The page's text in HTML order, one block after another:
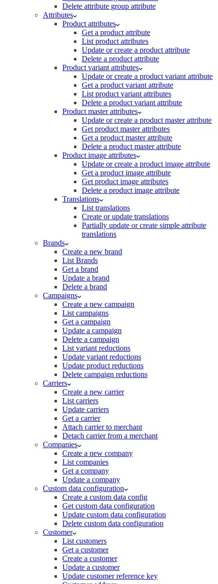
Delete attribute group attribute
Attributes
Product attributes
Get a product attribute
List product attributes
Update or create a product attribute
Delete a product attribute
Product variant attributes
Update or create a product variant attribute
Get a product variant attribute
List product variant attributes
Delete a product variant attribute
Product master attributes
Update or create a product master attribute
Get product master attributes
Get a product master attribute
Delete a product master attribute
Product image attributes
Update or create a product image attribute
Get a product image attribute
Get product image attributes
Delete a product image attribute
Translations
List translations
Create or update translations
Partially update or create simple attribute
translations
Brands
Create a new brand
List Brands
Get a brand
Update a brand
Delete a brand
Campaigns
Create a new campaign
List campaigns
Get a campaign
Update a campaign
Delete a campaign
List variant reductions
Update variant reductions
Update product reductions
Delete campaign reductions
Carriers
Create a new carrier
List carriers
Update carriers
Get a carrier
Attach carrier to merchant
Detach carrier from a merchant
Companies
Create a new company
List companies
Get a company
Update a company
Custom data configuration
Create a custom data config
Get custom data configuration
Update custom data configuration
Delete custom data configuration
Customer
List customers
Get a customer
Create a customer
Update a customer
Update customer reference key